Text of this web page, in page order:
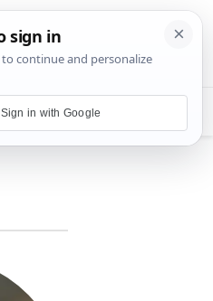
Sign in with Google